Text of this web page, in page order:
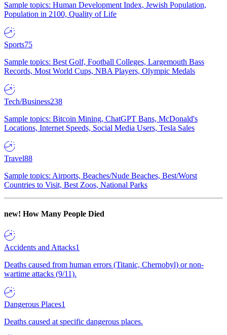
Sample topics: Human Development Index, Jewish Population,
Population in 2100, Quality of Life
Sports75
Sample topics: Best Golf, Football Colleges, Largemouth Bass
Records, Most World Cups, NBA Players, Olympic Medals
Tech/Business238
Sample topics: Bitcoin Mining, ChatGPT Bans, McDonald's
Locations, Internet Speeds, Social Media Users, Tesla Sales
Travel88
Sample topics: Airports, Beaches/Nude Beaches, Best/Worst
Countries to Visit, Best Zoos, National Parks
new! How Many People Died
Accidents and Attacks1
Deaths caused from human errors (Titanic, Chernobyl) or non-
wartime attacks (9/11).
Dangerous Places1
Deaths caused at specific dangerous places.